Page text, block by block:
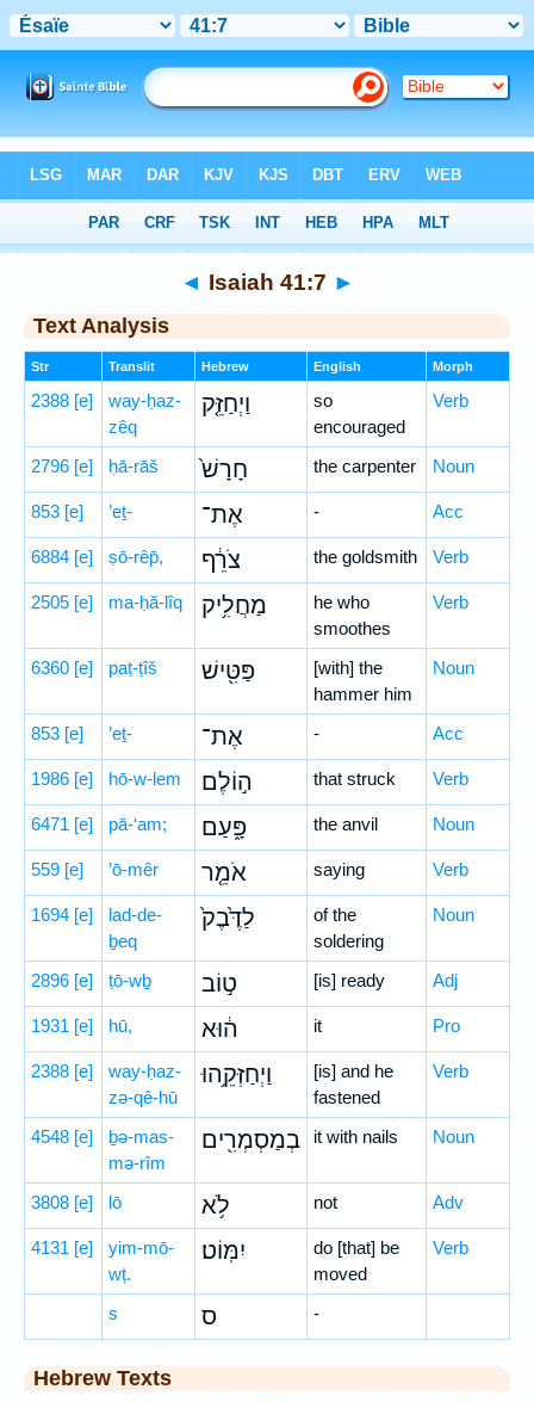
> Isaiah 41:7
◄ Isaiah 41:7 ►
Text Analysis
Str Translit Hebrew English Morph
2388 [e]
way-ḥaz-
zêq
וַיְחַזֵּ֤ק
so
encouraged
Verb
2796 [e] ḥā-rāš חָרָשׁ֙ the carpenter Noun
853 [e] ’eṯ- אֶת־ - Acc
6884 [e] ṣō-rêp̄, צֹרֵ֔ף the goldsmith Verb
2505 [e] ma-ḥă-lîq מַחֲלִ֥יק
he who
smoothes
Verb
6360 [e] paṭ-ṭîš פַּטִּ֖ישׁ
[with] the
hammer him
Noun
853 [e] ’eṯ- אֶת־ - Acc
1986 [e] hō-w-lem ה֣וֹלֶם that struck Verb
6471 [e] pā-‘am; פָּ֑עַם the anvil Noun
559 [e] ’ō-mêr אֹמֵ֤ר saying Verb
1694 [e]
lad-de-
ḇeq
לַדֶּ֙בֶק֙
of the
soldering
Noun
2896 [e] ṭō-wḇ ט֣וֹב [is] ready Adj
1931 [e] hū, ה֔וּא it Pro
2388 [e]
way-ḥaz-
zə-qê-hū
וַיְחַזְּקֵ֥הוּ
[is] and he
fastened
Verb
4548 [e]
ḇə-mas-
mə-rîm
בְמַסְמְרִ֖ים it with nails Noun
3808 [e] lō לֹ֥א not Adv
4131 [e]
yim-mō-
wṭ.
יִמּֽוֹט׃
do [that] be
moved
Verb
s ס -
Hebrew Texts